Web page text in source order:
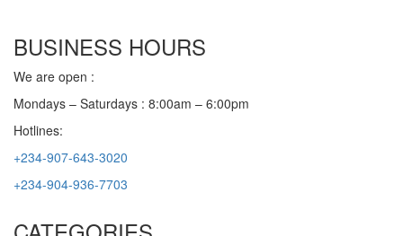
BUSINESS HOURS
We are open :
Mondays – Saturdays : 8:00am – 6:00pm
Hotlines:
+234-907-643-3020
+234-904-936-7703